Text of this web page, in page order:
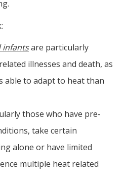
infantsare particularly
illnesses and death, as
able to adapt to heat than
those who have pre-
take certain
alone or have limited
multiple heat related